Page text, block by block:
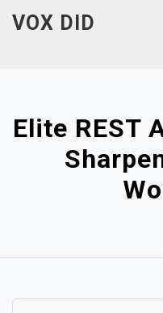
VOX DID
Elite REST